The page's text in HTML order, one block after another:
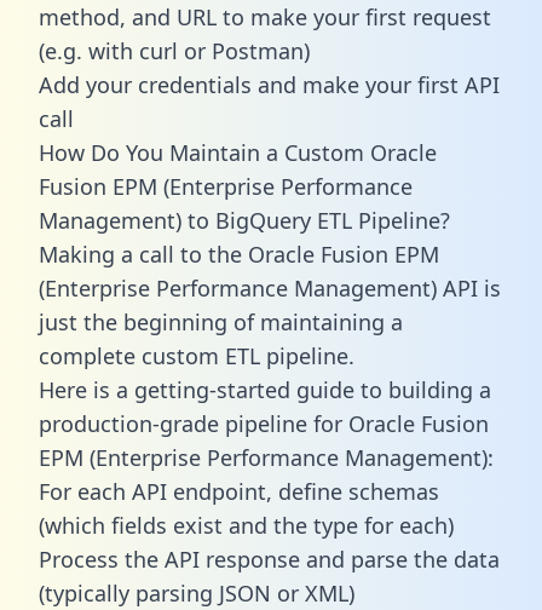
method, and URL to make your first request
(e.g. with curl or Postman)
Add your credentials and make your first API
call
How Do You Maintain a Custom Oracle
Fusion EPM (Enterprise Performance
Management) to BigQuery ETL Pipeline?
Making a call to the Oracle Fusion EPM
(Enterprise Performance Management) API is
just the beginning of maintaining a
complete custom ETL pipeline.
Here is a getting-started guide to building a
production-grade pipeline for Oracle Fusion
EPM (Enterprise Performance Management):
For each API endpoint, define schemas
(which fields exist and the type for each)
Process the API response and parse the data
(typically parsing JSON or XML)